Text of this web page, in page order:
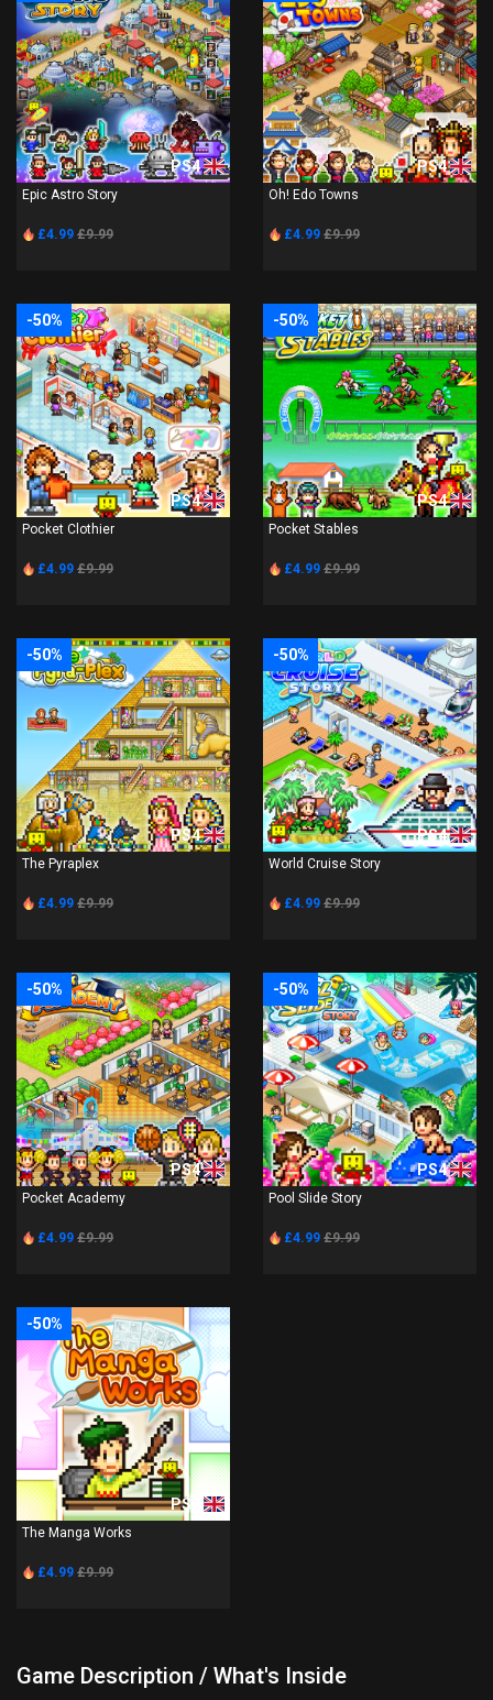
PS4
Epic Astro Story
£4.99 £9.99
PS4
Oh! Edo Towns
£4.99 £9.99
-50%
PS4
Pocket Clothier
£4.99 £9.99
-50%
PS4
Pocket Stables
£4.99 £9.99
-50%
PS4
The Pyraplex
£4.99 £9.99
-50%
PS4
World Cruise Story
£4.99 £9.99
-50%
PS4
Pocket Academy
£4.99 £9.99
-50%
PS4
Pool Slide Story
£4.99 £9.99
-50%
PS4
The Manga Works
£4.99 £9.99
Game Description / What's Inside